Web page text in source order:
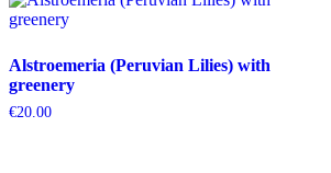
Alstroemeria (Peruvian Lilies) with
greenery
€20.00